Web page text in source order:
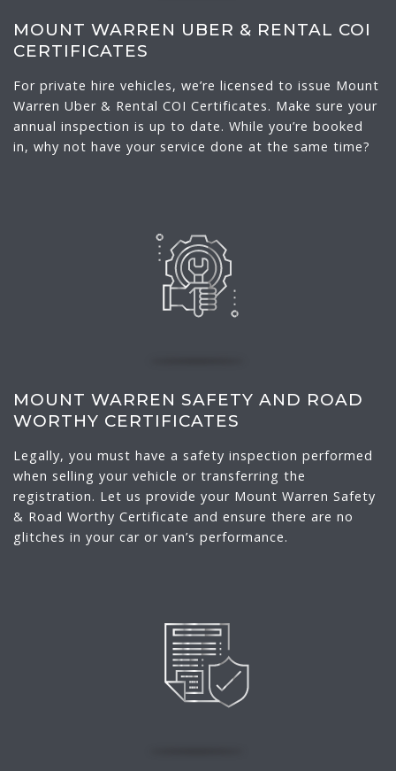
MOUNT WARREN UBER & RENTAL COI
CERTIFICATES
For private hire vehicles, we’re licensed to issue Mount
Warren Uber & Rental COI Certificates. Make sure your
annual inspection is up to date. While you’re booked
in, why not have your service done at the same time?
MOUNT WARREN SAFETY AND ROAD
WORTHY CERTIFICATES
Legally, you must have a safety inspection performed
when selling your vehicle or transferring the
registration. Let us provide your Mount Warren Safety
& Road Worthy Certificate and ensure there are no
glitches in your car or van’s performance.